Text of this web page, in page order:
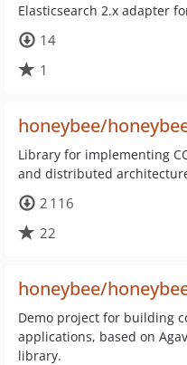
Elasticsearch 2.x adapter
14
1
honeybee/
Library for implementing
and distributed
2 116
22
honeybee/
Demo project for building
applications, based on
library.